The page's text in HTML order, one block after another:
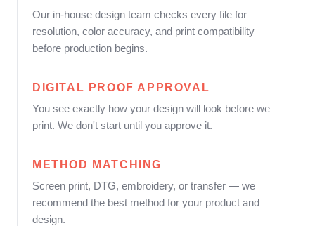
Our in-house design team checks every file for
resolution, color accuracy, and print compatibility
before production begins.
DIGITAL PROOF APPROVAL
You see exactly how your design will look before we
print. We don't start until you approve it.
METHOD MATCHING
Screen print, DTG, embroidery, or transfer — we
recommend the best method for your product and
design.